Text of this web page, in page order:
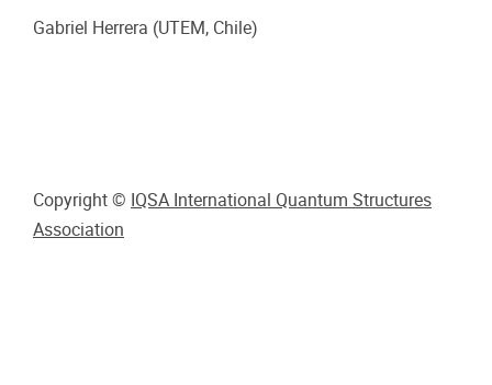
Gabriel Herrera (UTEM, Chile)
Copyright © IQSA International Quantum Structures
Association